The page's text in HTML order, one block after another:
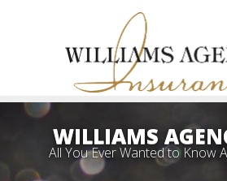
WILLIAMS
All You Ever Wanted to Know